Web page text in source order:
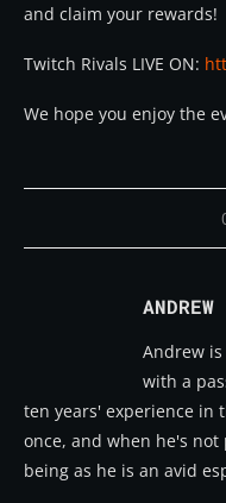
and claim your rewards!
Twitch Rivals LIVE ON:
We hope you enjoy the
Andrew
with a
ten years' experience in
once, and when he's
being as he is an avid